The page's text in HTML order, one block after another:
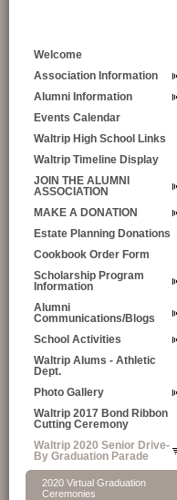
Welcome
Association Information
Alumni Information
Events Calendar
Waltrip High School Links
Waltrip Timeline Display
JOIN THE ALUMNI
ASSOCIATION
MAKE A DONATION
Estate Planning Donations
Cookbook Order Form
Scholarship Program
Information
Alumni
Communications/Blogs
School Activities
Waltrip Alums - Athletic
Dept.
Photo Gallery
Waltrip 2017 Bond Ribbon
Cutting Ceremony
Waltrip 2020 Senior Drive-
By Graduation Parade
2020 Virtual Graduation
Ceremonies